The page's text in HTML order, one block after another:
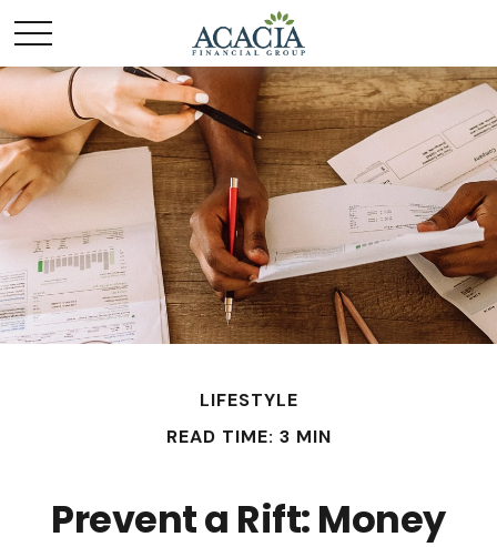
LIFESTYLE
READ TIME: 3 MIN
Prevent a Rift: Money